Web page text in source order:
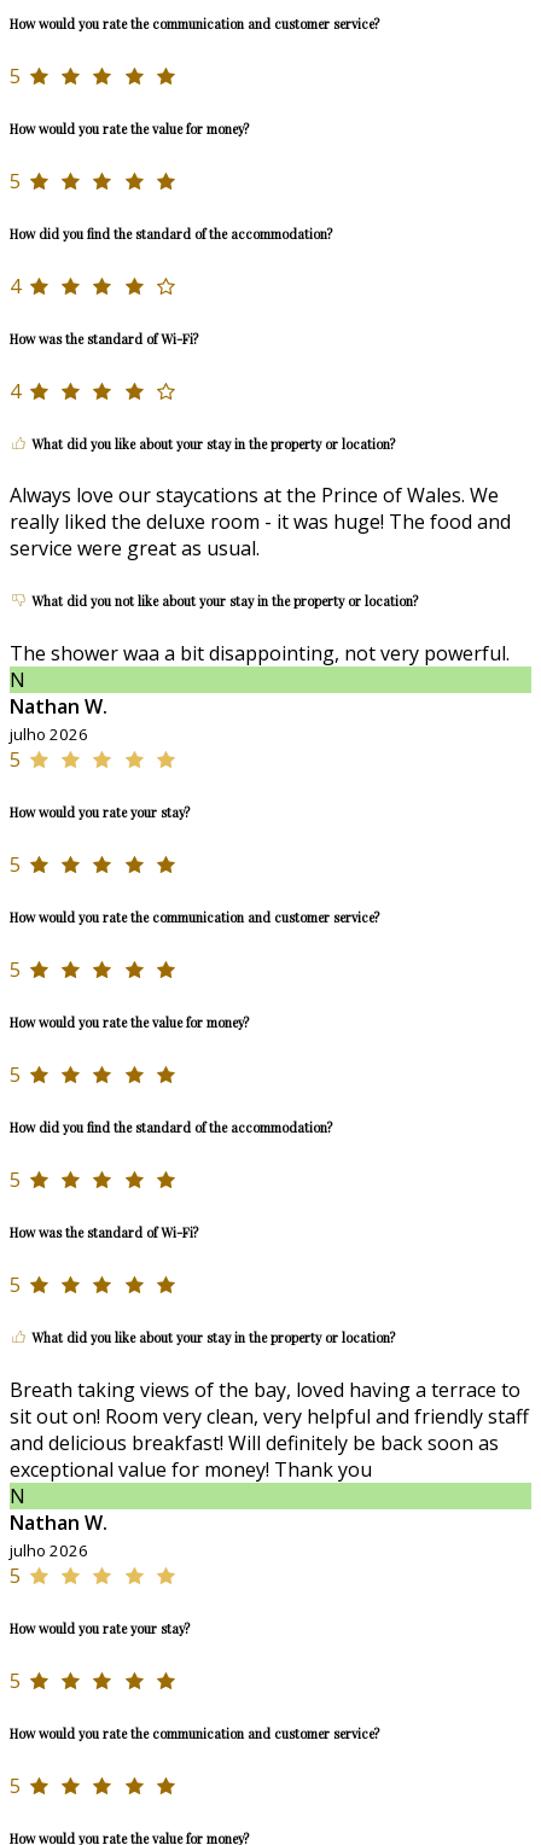
How would you rate the communication and customer service?
5
How would you rate the value for money?
5
How did you find the standard of the accommodation?
4
How was the standard of Wi-Fi?
4
What did you like about your stay in the property or location?
Always love our staycations at the Prince of Wales. We
really liked the deluxe room - it was huge! The food and
service were great as usual.
What did you not like about your stay in the property or location?
The shower waa a bit disappointing, not very powerful.
N
Nathan W.
julho 2026
5
How would you rate your stay?
5
How would you rate the communication and customer service?
5
How would you rate the value for money?
5
How did you find the standard of the accommodation?
5
How was the standard of Wi-Fi?
5
What did you like about your stay in the property or location?
Breath taking views of the bay, loved having a terrace to
sit out on! Room very clean, very helpful and friendly staff
and delicious breakfast! Will definitely be back soon as
exceptional value for money! Thank you
N
Nathan W.
julho 2026
5
How would you rate your stay?
5
How would you rate the communication and customer service?
5
How would you rate the value for money?